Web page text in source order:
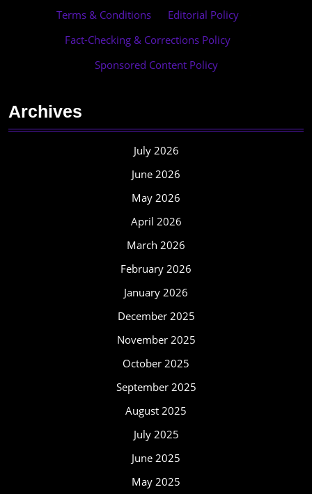
Terms & Conditions
Editorial Policy
Fact-Checking & Corrections Policy
Sponsored Content Policy
Archives
July 2026
June 2026
May 2026
April 2026
March 2026
February 2026
January 2026
December 2025
November 2025
October 2025
September 2025
August 2025
July 2025
June 2025
May 2025